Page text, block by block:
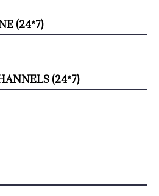
(24*7)
(24*7)